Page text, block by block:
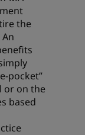
the
pocket”
or on the
based